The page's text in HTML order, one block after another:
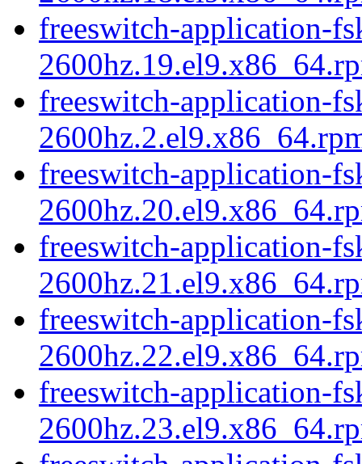
freeswitch-application-
freeswitch-application-
freeswitch-application-
freeswitch-application-
freeswitch-application-
freeswitch-application-